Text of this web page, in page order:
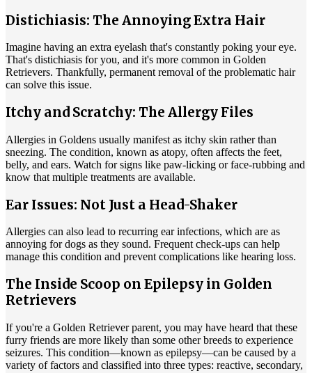
Distichiasis: The Annoying Extra Hair
Imagine having an extra eyelash that's constantly poking your eye.
That's distichiasis for you, and it's more common in Golden
Retrievers. Thankfully, permanent removal of the problematic hair
can solve this issue.
Itchy and Scratchy: The Allergy Files
Allergies in Goldens usually manifest as itchy skin rather than
sneezing. The condition, known as atopy, often affects the feet,
belly, and ears. Watch for signs like paw-licking or face-rubbing and
know that multiple treatments are available.
Ear Issues: Not Just a Head-Shaker
Allergies can also lead to recurring ear infections, which are as
annoying for dogs as they sound. Frequent check-ups can help
manage this condition and prevent complications like hearing loss.
The Inside Scoop on Epilepsy in Golden
Retrievers
If you're a Golden Retriever parent, you may have heard that these
furry friends are more likely than some other breeds to experience
seizures. This condition—known as epilepsy—can be caused by a
variety of factors and classified into three types: reactive, secondary,